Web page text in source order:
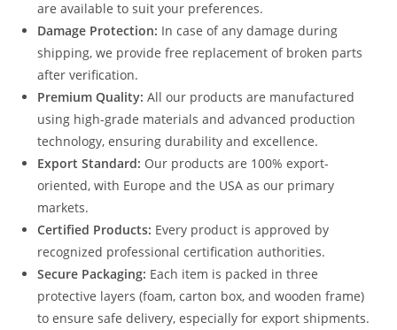
are available to suit your preferences.
Damage Protection: In case of any damage during
shipping, we provide free replacement of broken parts
after verification.
Premium Quality: All our products are manufactured
using high-grade materials and advanced production
technology, ensuring durability and excellence.
Export Standard: Our products are 100% export-
oriented, with Europe and the USA as our primary
markets.
Certified Products: Every product is approved by
recognized professional certification authorities.
Secure Packaging: Each item is packed in three
protective layers (foam, carton box, and wooden frame)
to ensure safe delivery, especially for export shipments.